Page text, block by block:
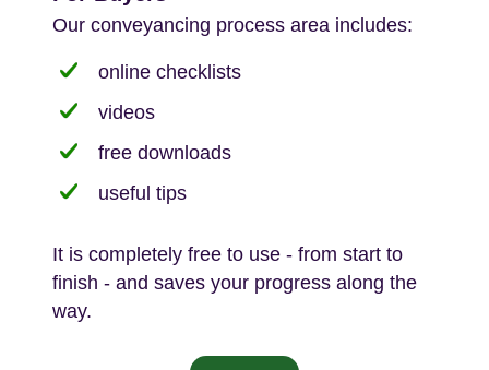
Our conveyancing process area includes:
online checklists
videos
free downloads
useful tips
It is completely free to use - from start to
finish - and saves your progress along the
way.